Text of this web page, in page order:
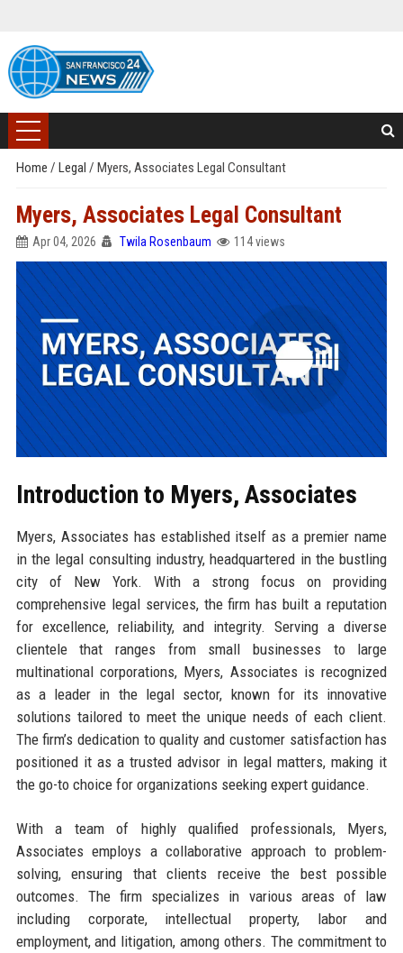
Home / Legal / Myers, Associates Legal Consultant
Myers, Associates Legal Consultant
Apr 04, 2026 Twila Rosenbaum 114 views
Introduction to Myers, Associates
Myers, Associates has established itself as a premier name
in the legal consulting industry, headquartered in the bustling
city of New York. With a strong focus on providing
comprehensive legal services, the firm has built a reputation
for excellence, reliability, and integrity. Serving a diverse
clientele that ranges from small businesses to large
multinational corporations, Myers, Associates is recognized
as a leader in the legal sector, known for its innovative
solutions tailored to meet the unique needs of each client.
The firm’s dedication to quality and customer satisfaction has
positioned it as a trusted advisor in legal matters, making it
the go-to choice for organizations seeking expert guidance.
With a team of highly qualified professionals, Myers,
Associates employs a collaborative approach to problem-
solving, ensuring that clients receive the best possible
outcomes. The firm specializes in various areas of law
including corporate, intellectual property, labor and
employment, and litigation, among others. The commitment to